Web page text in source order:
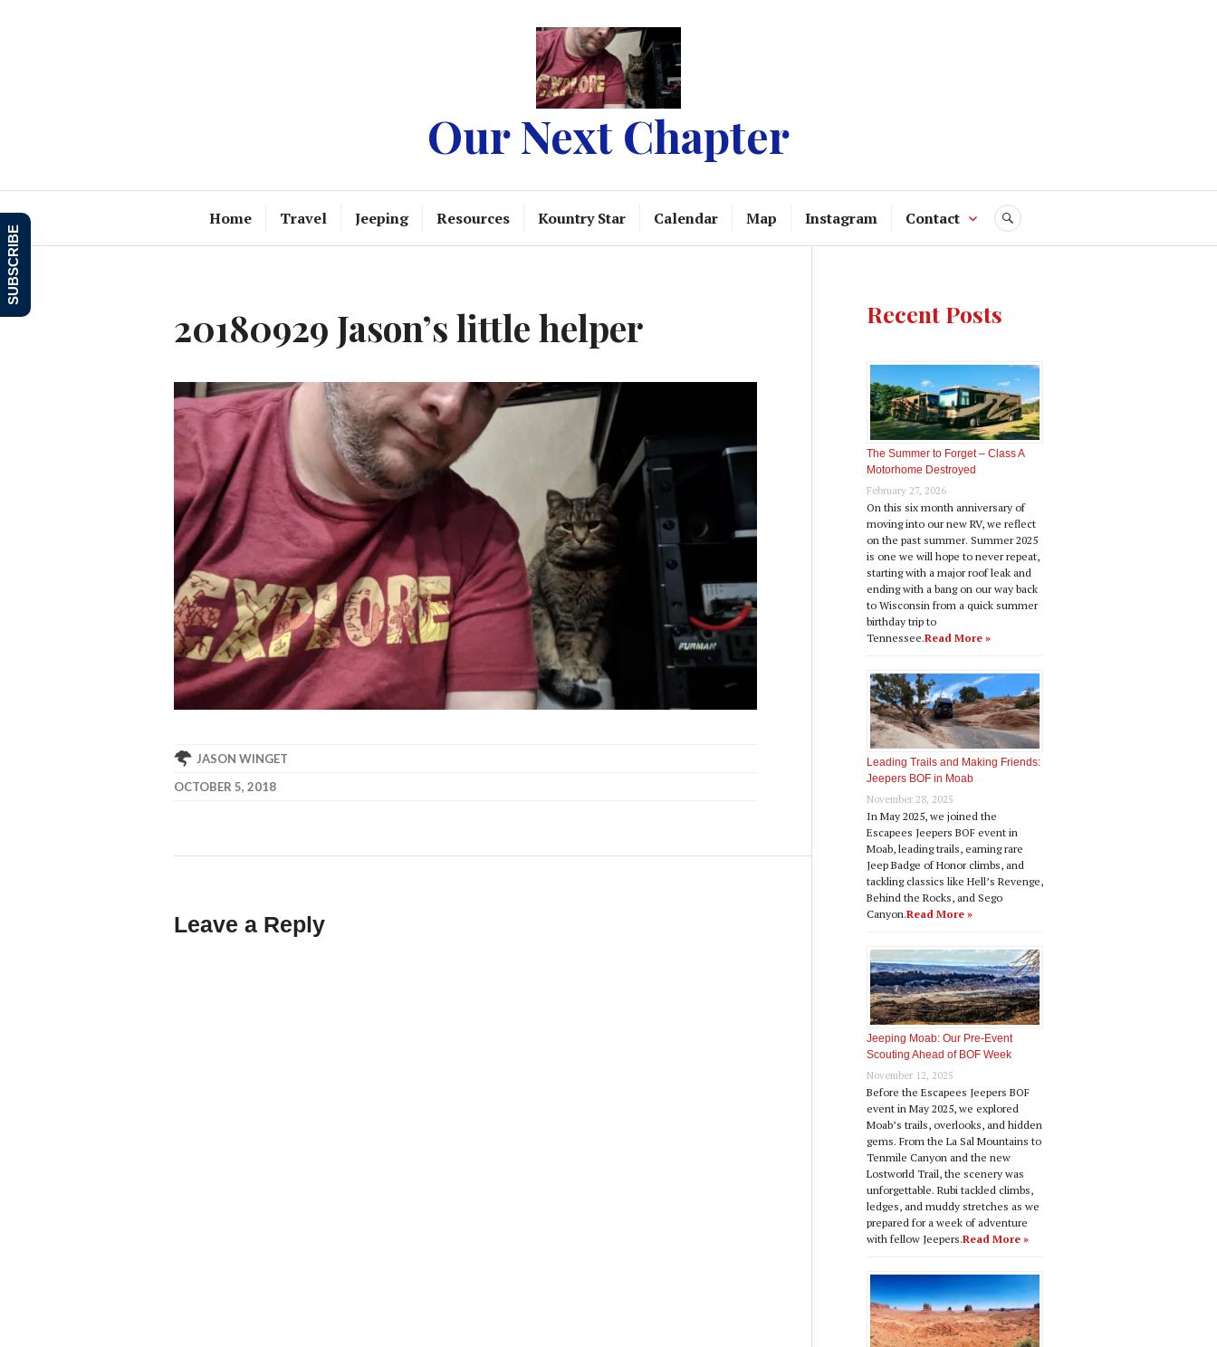
Our Next Chapter
Home Travel Jeeping Resources Kountry Star Calendar Map Instagram Contact SEARCH
20180929 Jason’s little helper
JASON WINGET
OCTOBER 5, 2018
Leave a Reply
Recent Posts
The Summer to Forget – Class A
Motorhome Destroyed
February 27, 2026
On this six month anniversary of
moving into our new RV, we reflect
on the past summer. Summer 2025
is one we will hope to never repeat,
starting with a major roof leak and
ending with a bang on our way back
to Wisconsin from a quick summer
birthday trip to
Tennessee.Read More »
Leading Trails and Making Friends:
Jeepers BOF in Moab
November 28, 2025
In May 2025, we joined the
Escapees Jeepers BOF event in
Moab, leading trails, earning rare
Jeep Badge of Honor climbs, and
tackling classics like Hell’s Revenge,
Behind the Rocks, and Sego
Canyon.Read More »
Jeeping Moab: Our Pre‑Event
Scouting Ahead of BOF Week
November 12, 2025
Before the Escapees Jeepers BOF
event in May 2025, we explored
Moab’s trails, overlooks, and hidden
gems. From the La Sal Mountains to
Tenmile Canyon and the new
Lostworld Trail, the scenery was
unforgettable. Rubi tackled climbs,
ledges, and muddy stretches as we
prepared for a week of adventure
with fellow Jeepers.Read More »
SUBSCRIBE